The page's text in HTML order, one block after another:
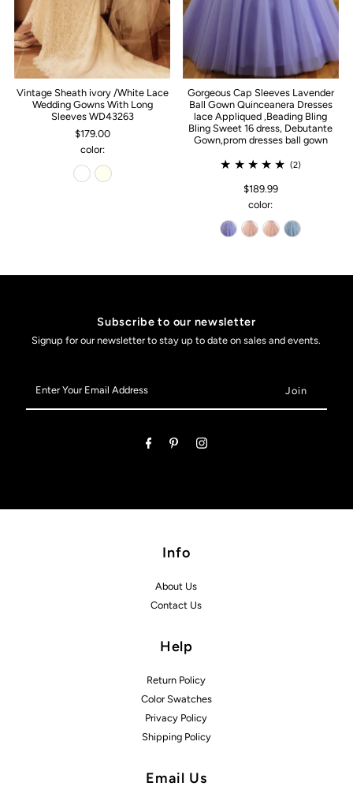
Vintage Sheath ivory /White Lace
Wedding Gowns With Long
Sleeves WD43263
$179.00
color:
Gorgeous Cap Sleeves Lavender
Ball Gown Quinceanera Dresses
lace Appliqued ,Beading Bling
Bling Sweet 16 dress, Debutante
Gown,prom dresses ball gown
(2)
$189.99
color:
Subscribe to our newsletter
Signup for our newsletter to stay up to date on sales and events.
Your
Email
Info
About Us
Contact Us
Help
Return Policy
Color Swatches
Privacy Policy
Shipping Policy
Email Us